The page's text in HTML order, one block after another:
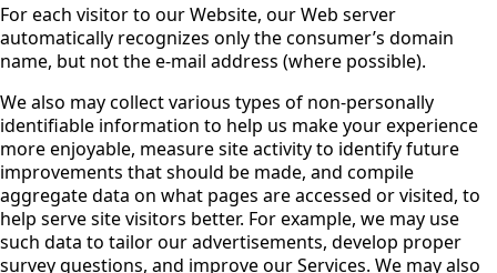
For each visitor to our Website, our Web server
automatically recognizes only the consumer’s domain
name, but not the e-mail address (where possible).
We also may collect various types of non-personally
identifiable information to help us make your experience
more enjoyable, measure site activity to identify future
improvements that should be made, and compile
aggregate data on what pages are accessed or visited, to
help serve site visitors better. For example, we may use
such data to tailor our advertisements, develop proper
survey questions, and improve our Services. We may also